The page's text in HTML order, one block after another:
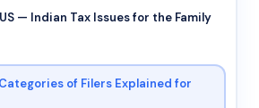
— Indian Tax Issues for the Family
of Filers Explained for